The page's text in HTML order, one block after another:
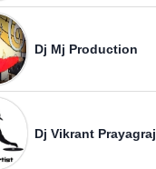
Dj Mj Production
Dj Vikrant Prayagraj